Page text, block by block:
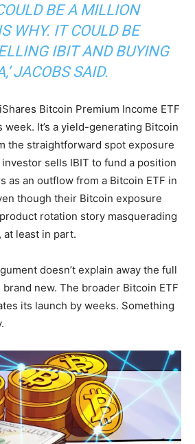
BE A MILLION
WHY. IT COULD BE
IBIT AND BUYING
JACOBS SAID.
Bitcoin Premium Income ETF
It’s a yield-generating Bitcoin
the straightforward spot exposure
sells IBIT to fund a position
as an outflow from a Bitcoin ETF in
though their Bitcoin exposure
product rotation story masquerading
at least in part.
doesn’t explain away the full
new. The broader Bitcoin ETF
its launch by weeks. Something